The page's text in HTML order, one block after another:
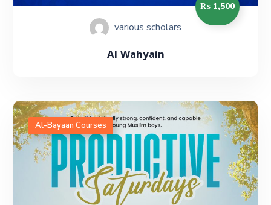
₨ 1,500
various scholars
Al Wahyain
Al-Bayaan Courses